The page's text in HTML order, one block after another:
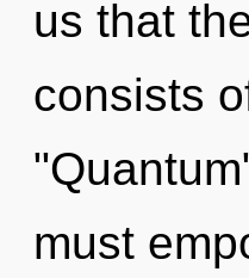
us that
consists
must